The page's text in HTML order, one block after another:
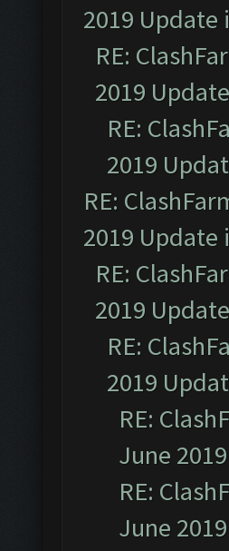
2019 Update
RE:
2019
RE:
2019
RE:
2019 Update
RE:
2019
RE:
2019
RE:
June
RE:
June